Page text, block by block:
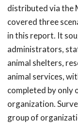
distributed via the
covered three
in this report. It
administrators,
animal shelters,
animal services,
completed by only
organization.
group of